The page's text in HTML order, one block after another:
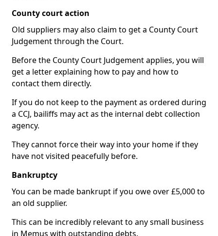
County court action
Old suppliers may also claim to get a County Court
Judgement through the Court.
Before the County Court Judgement applies, you will
get a letter explaining how to pay and how to
contact them directly.
If you do not keep to the payment as ordered during
a CCJ, bailiffs may act as the internal debt collection
agency.
They cannot force their way into your home if they
have not visited peacefully before.
Bankruptcy
You can be made bankrupt if you owe over £5,000 to
an old supplier.
This can be incredibly relevant to any small business
in Memus with outstanding debts.